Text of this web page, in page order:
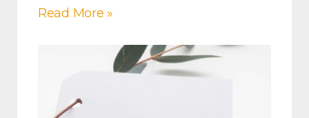
Read More »